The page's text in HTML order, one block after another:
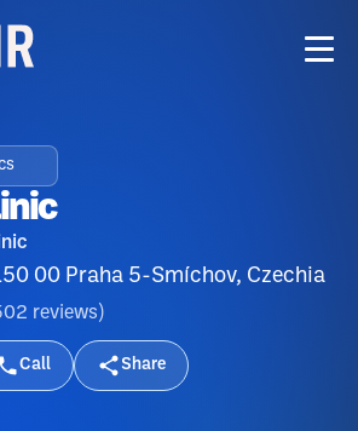
00 Praha 5-Smíchov, Czechia
reviews )
Call Share